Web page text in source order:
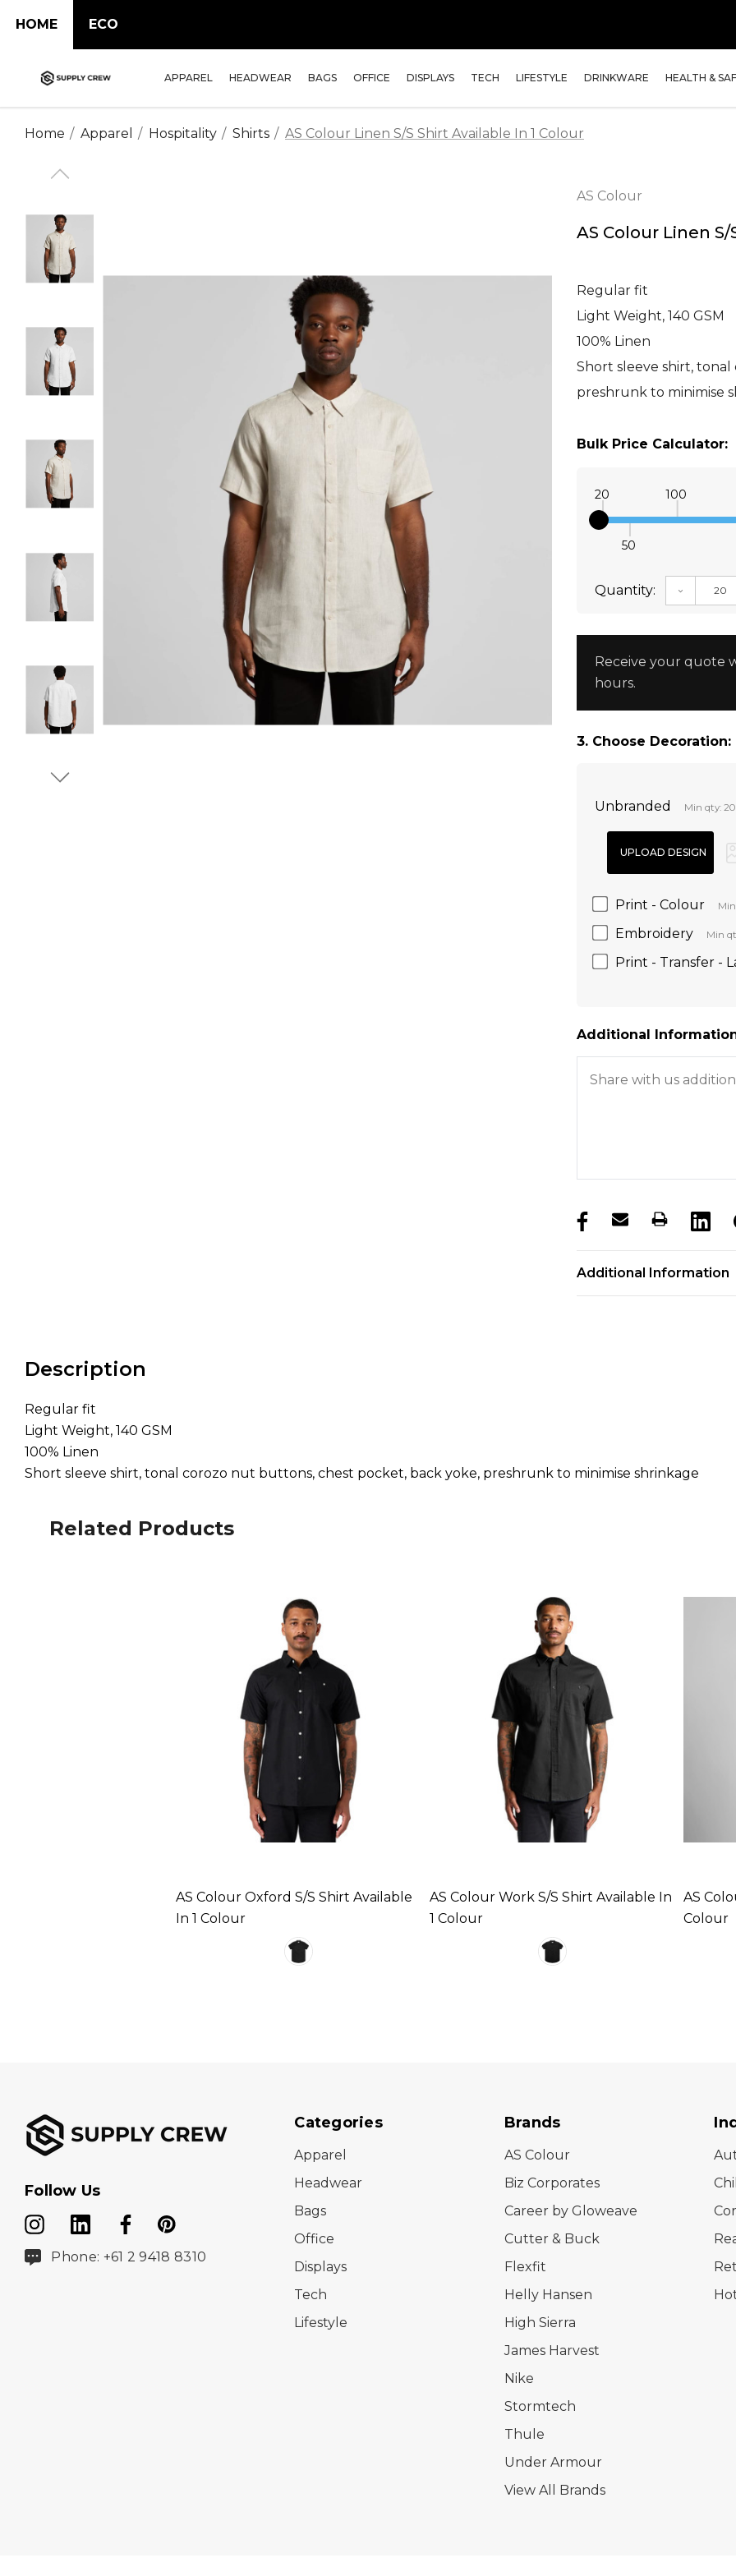
HOME ECO
APPAREL HEADWEAR BAGS OFFICE DISPLAYS TECH LIFESTYLE DRINKWARE HEALTH &
Home Apparel Hospitality Shirts AS Colour Linen S/S Shirt Available In 1 Colour
AS Colour
AS Colour Linen
Regular fit
Light Weight, 140 GSM
100% Linen
Short sleeve shirt,
preshrunk to minimise
Bulk Price Calculator:
20
50
100
Quantity:
Receive your quote
hours.
3. Choose Decoration:
Unbranded Min qty: 20
Print - Colour
Embroidery Min
Print - Transfer -
Additional
Additional Information
Description
Regular fit
Light Weight, 140 GSM
100% Linen
Short sleeve shirt, tonal corozo nut buttons, chest pocket, back yoke, preshrunk to minimise shrinkage
Related Products
AS Colour Oxford S/S Shirt Available
In 1 Colour
AS Colour Work S/S Shirt Available In
1 Colour
AS
Colour
Follow Us
Phone: +61 2 9418 8310
Categories
Apparel
Headwear
Bags
Office
Displays
Tech
Lifestyle
Brands
AS Colour
Biz Corporates
Career by Gloweave
Cutter & Buck
Flexfit
Helly Hansen
High Sierra
James Harvest
Nike
Stormtech
Thule
Under Armour
View All Brands